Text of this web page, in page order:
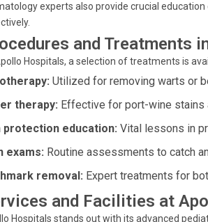
experts also provide crucial
and Treatments
Hospitals, a selection of treatments is
Utilized for removing warts or
therapy: Effective for port-wine stains
protection education: Vital lessons in
exams: Routine assessments to catch
removal: Expert treatments for
and Facilities at
Hospitals stands out with its advanced